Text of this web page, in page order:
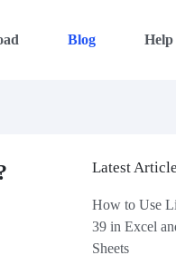
Blog Help
Latest
How to Use
39 in Excel
Sheets